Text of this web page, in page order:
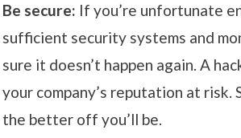
Be secure: If you’re unfortunate
sufficient security systems and
sure it doesn’t happen again. A
your company’s reputation at
the better off you’ll be.